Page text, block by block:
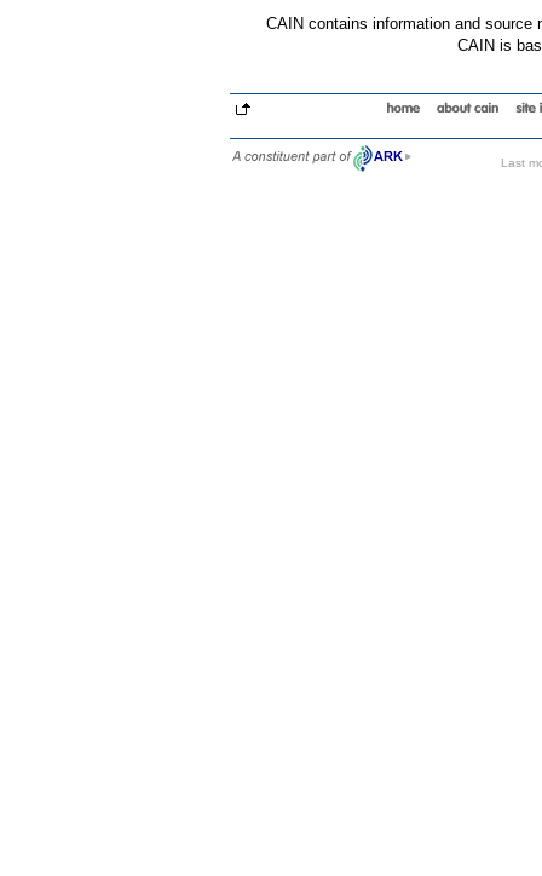
CAIN contains information and
CAIN is
Last